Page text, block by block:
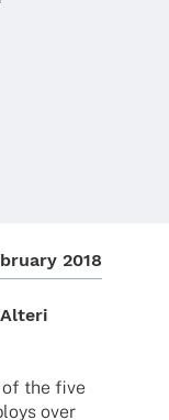
2018
of the five
over